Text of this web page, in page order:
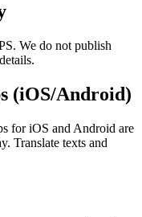
We do not publish
(iOS/Android)
for iOS and Android are
Translate texts and